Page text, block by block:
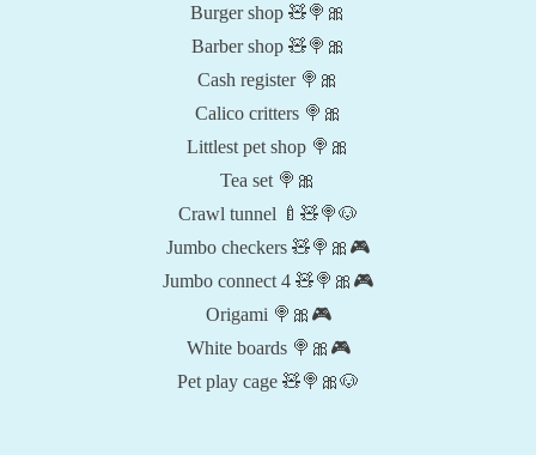
Burger shop 🧸🍭🎀
Barber shop 🧸🍭🎀
Cash register 🍭🎀
Calico critters 🍭🎀
Littlest pet shop 🍭🎀
Tea set 🍭🎀
Crawl tunnel 🍼🧸🍭🐶
Jumbo checkers 🧸🍭🎀🎮
Jumbo connect 4 🧸🍭🎀🎮
Origami 🍭🎀🎮
White boards 🍭🎀🎮
Pet play cage 🧸🍭🎀🐶